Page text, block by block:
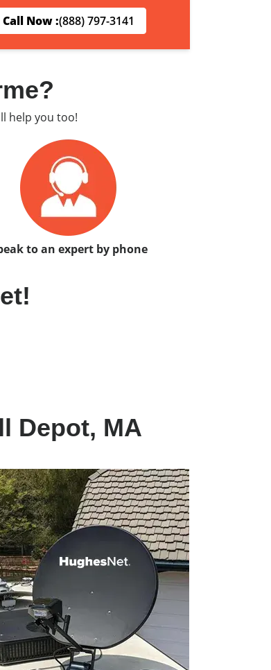
Call Now :(888) 797-3141
help you too!
to an expert by phone
Depot, MA